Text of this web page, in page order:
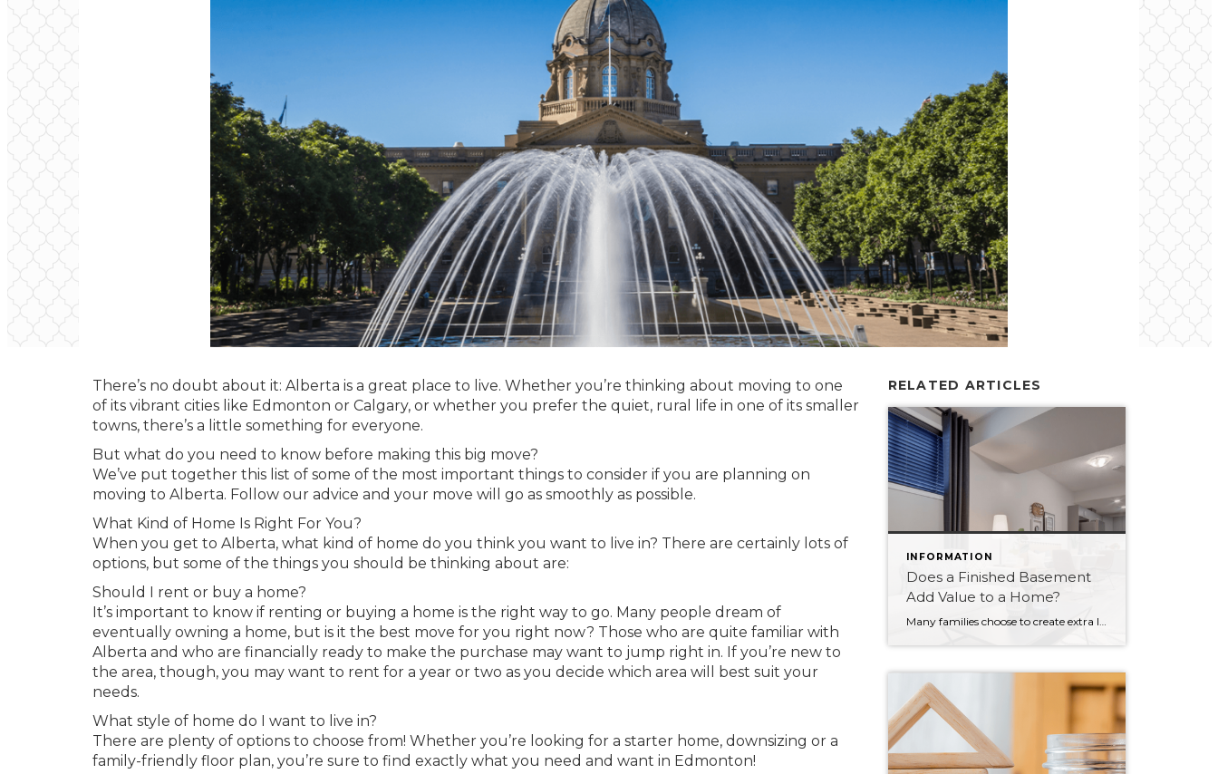
There’s no doubt about it: Alberta is a great place to live. Whether you’re thinking about moving to one
of its vibrant cities like Edmonton or Calgary, or whether you prefer the quiet, rural life in one of its smaller
towns, there’s a little something for everyone.
But what do you need to know before making this big move?
We’ve put together this list of some of the most important things to consider if you are planning on
moving to Alberta. Follow our advice and your move will go as smoothly as possible.
What Kind of Home Is Right For You?
When you get to Alberta, what kind of home do you think you want to live in? There are certainly lots of
options, but some of the things you should be thinking about are:
Should I rent or buy a home?
It’s important to know if renting or buying a home is the right way to go. Many people dream of
eventually owning a home, but is it the best move for you right now? Those who are quite familiar with
Alberta and who are financially ready to make the purchase may want to jump right in. If you’re new to
the area, though, you may want to rent for a year or two as you decide which area will best suit your
needs.
What style of home do I want to live in?
There are plenty of options to choose from! Whether you’re looking for a starter home, downsizing or a
family-friendly floor plan, you’re sure to find exactly what you need and want in Edmonton!
RELATED ARTICLES
INFORMATION
Does a Finished Basement
Add Value to a Home?